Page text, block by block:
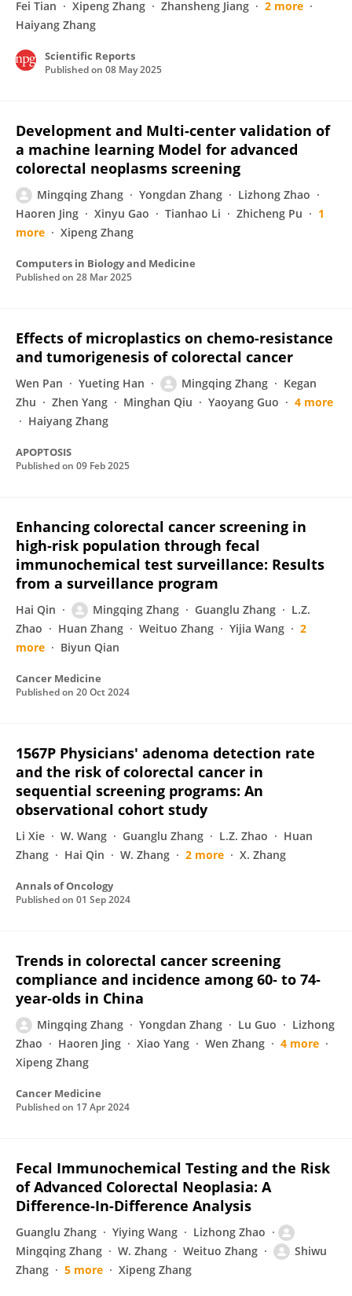
Fei Tian Xipeng Zhang Zhansheng Jiang
2 more
Haiyang Zhang
Scientific Reports
Published on 08 May 2025
Development and Multi-center validation of
a machine learning Model for advanced
colorectal neoplasms screening
Mingqing Zhang Yongdan Zhang
Lizhong Zhao
Haoren Jing
Xinyu Gao Tianhao Li Zhicheng Pu
1
more
Xipeng Zhang
Computers in Biology and Medicine
Published on 28 Mar 2025
Effects of microplastics on chemo-resistance
and tumorigenesis of colorectal cancer
Wen Pan Yueting Han Mingqing Zhang
Kegan
Zhu
Zhen Yang Minghan Qiu Yaoyang Guo
4 more
Haiyang Zhang
APOPTOSIS
Published on 09 Feb 2025
Enhancing colorectal cancer screening in
high‐risk population through fecal
immunochemical test surveillance: Results
from a surveillance program
Hai Qin Mingqing Zhang Guanglu Zhang
L.Z.
Zhao
Huan Zhang Weituo Zhang Yijia Wang
2
more
Biyun Qian
Cancer Medicine
Published on 20 Oct 2024
1567P Physicians' adenoma detection rate
and the risk of colorectal cancer in
sequential screening programs: An
observational cohort study
Li Xie W. Wang Guanglu Zhang L.Z. Zhao
Huan
Zhang
Hai Qin W. Zhang 2 more X. Zhang
Annals of Oncology
Published on 01 Sep 2024
Trends in colorectal cancer screening
compliance and incidence among 60‐ to 74‐
year‐olds in China
Mingqing Zhang Yongdan Zhang Lu Guo
Lizhong
Zhao
Haoren Jing Xiao Yang Wen Zhang
4 more
Xipeng Zhang
Cancer Medicine
Published on 17 Apr 2024
Fecal Immunochemical Testing and the Risk
of Advanced Colorectal Neoplasia: A
Difference-In-Difference Analysis
Guanglu Zhang Yiying Wang
Lizhong Zhao
Mingqing Zhang
W. Zhang Weituo Zhang
Shiwu
Zhang
5 more Xipeng Zhang